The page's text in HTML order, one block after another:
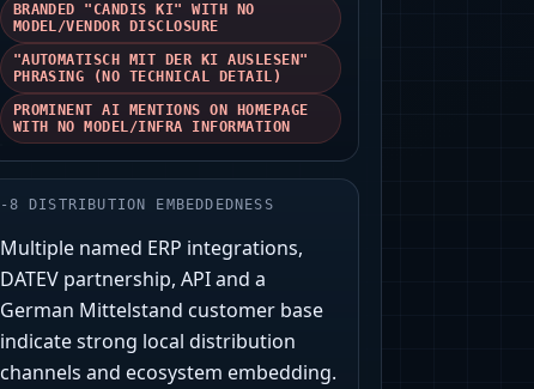
BRANDED "CANDIS KI" WITH NO
MODEL/VENDOR DISCLOSURE
"AUTOMATISCH MIT DER KI AUSLESEN"
PHRASING (NO TECHNICAL DETAIL)
PROMINENT AI MENTIONS ON HOMEPAGE
WITH NO MODEL/INFRA INFORMATION
- 8 DISTRIBUTION EMBEDDEDNESS
Multiple named ERP integrations,
DATEV partnership, API and a
German Mittelstand customer base
indicate strong local distribution
channels and ecosystem embedding.